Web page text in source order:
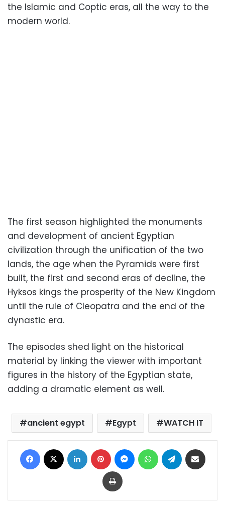
the Islamic and Coptic eras, all the way to the
modern world.
The first season highlighted the monuments
and development of ancient Egyptian
civilization through the unification of the two
lands, the age when the Pyramids were first
built, the first and second eras of decline, the
Hyksos kings the prosperity of the New Kingdom
until the rule of Cleopatra and the end of the
dynastic era.
The episodes shed light on the historical
material by linking the viewer with important
figures in the history of the Egyptian state,
adding a dramatic element as well.
ancient egypt Egypt WATCH IT
Facebook LinkedIn Pinterest MessengerWhatsAppTelegram
Print